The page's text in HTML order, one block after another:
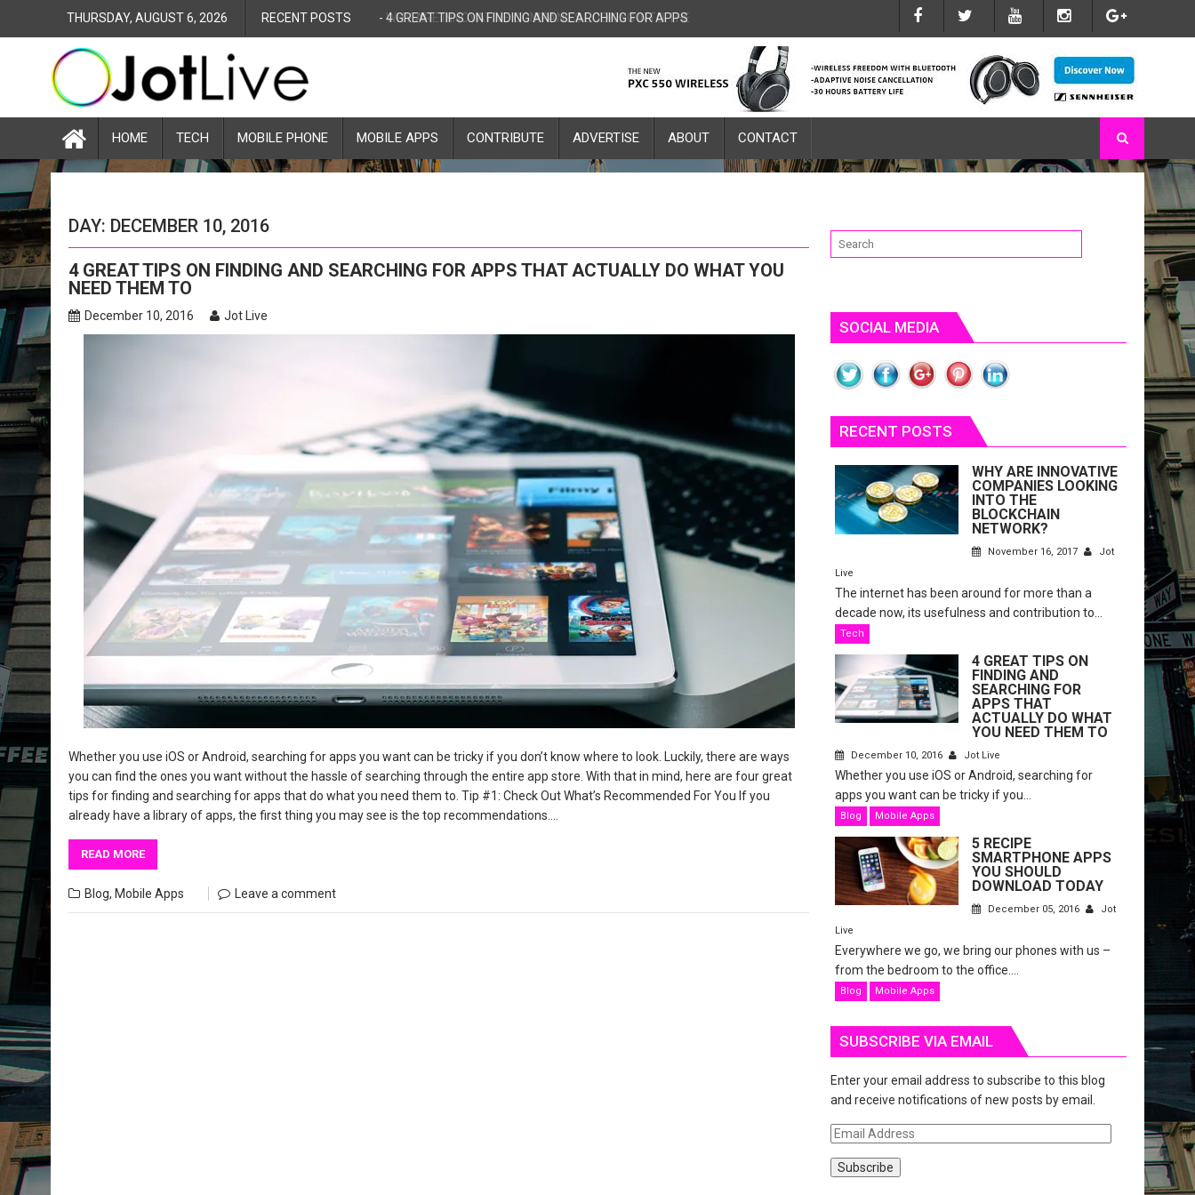
n
n
t
THURSDAY, AUGUST 6, 2026 RECENT POSTS - 4 GREAT TIPS ON FINDING AND SEARCHING FOR APPS THAT ACTUALLY DO WHAT YOU NEED THEM TO
HOME TECH MOBILE PHONE MOBILE APPS CONTRIBUTE ADVERTISE ABOUT CONTACT
DAY: DECEMBER 10, 2016
4 GREAT TIPS ON FINDING AND SEARCHING FOR APPS THAT ACTUALLY DO WHAT YOU
NEED THEM TO
December 10, 2016 Jot Live
Whether you use iOS or Android, searching for apps you want can be tricky if you don’t know where to look. Luckily, there are ways
you can find the ones you want without the hassle of searching through the entire app store. With that in mind, here are four great
tips for finding and searching for apps that do what you need them to. Tip #1: Check Out What’s Recommended For You If you
already have a library of apps, the first thing you may see is the top recommendations….
READ MORE
Blog, Mobile Apps Leave a comment
SOCIAL MEDIA
RECENT POSTS
WHY ARE INNOVATIVE
COMPANIES LOOKING
INTO THE
BLOCKCHAIN
NETWORK?
November 16, 2017
Jot
Live
The internet has been around for more than a
decade now, its usefulness and contribution to...
Tech
4 GREAT TIPS ON
FINDING AND
SEARCHING FOR
APPS THAT
ACTUALLY DO WHAT
YOU NEED THEM TO
December 10, 2016 Jot Live
Whether you use iOS or Android, searching for
apps you want can be tricky if you...
Blog Mobile Apps
5 RECIPE
SMARTPHONE APPS
YOU SHOULD
DOWNLOAD TODAY
December 05, 2016
Jot
Live
Everywhere we go, we bring our phones with us –
from the bedroom to the office....
Blog Mobile Apps
SUBSCRIBE VIA EMAIL
Enter your email address to subscribe to this blog
and receive notifications of new posts by email.
E
a